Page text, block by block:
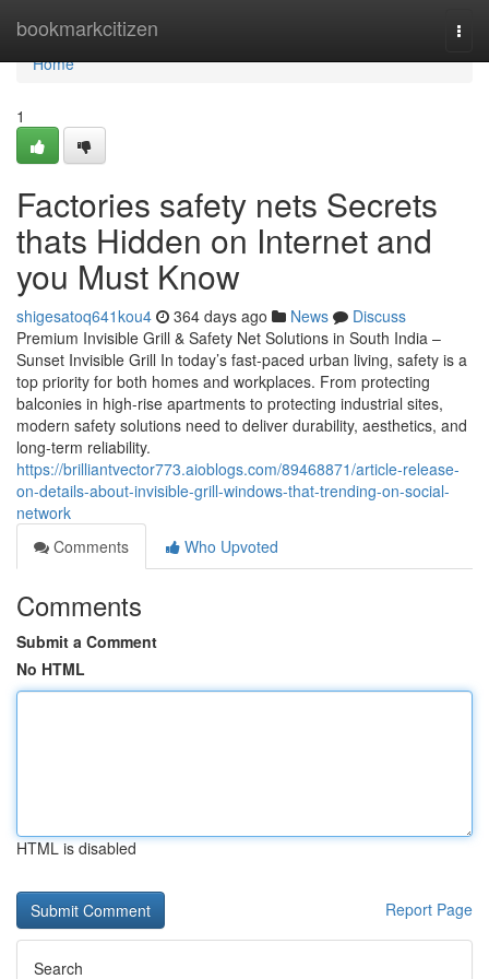
bookmarkcitizen
Home
Home
1
Factories safety nets Secrets
thats Hidden on Internet and
you Must Know
shigesatoq641kou4 364 days ago News
Discuss
Premium Invisible Grill & Safety Net Solutions in South India –
Sunset Invisible Grill In today’s fast-paced urban living, safety is a
top priority for both homes and workplaces. From protecting
balconies in high-rise apartments to protecting industrial sites,
modern safety solutions need to deliver durability, aesthetics, and
long-term reliability.
https://brilliantvector773.aioblogs.com/89468871/article-release-
on-details-about-invisible-grill-windows-that-trending-on-social-
network
Comments
Who Upvoted
Comments
Submit a Comment
No HTML
HTML is disabled
Report Page
Search